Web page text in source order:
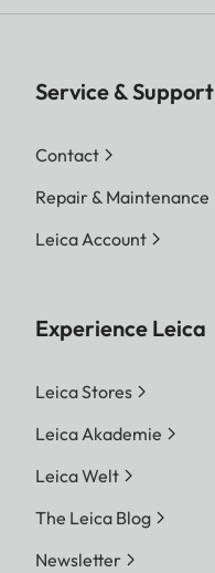
Service & Support
Contact
Repair & Maintenance
Leica Account
Experience Leica
Leica Stores
Leica Akademie
Leica Welt
The Leica Blog
Newsletter